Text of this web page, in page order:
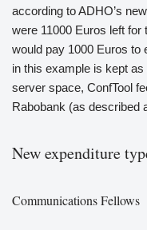
according to ADHO’s
were 11000 Euros left
would pay 1000 Euros to
in this example is kept
server space, ConfTool
Rabobank (as described
New expenditure
Communications Fellows